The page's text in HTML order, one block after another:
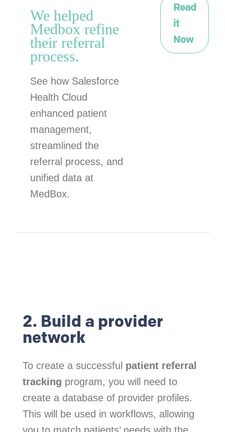
We helped
Medbox refine
their referral
process.
See how Salesforce
Health Cloud
enhanced patient
management,
streamlined the
referral process, and
unified data at
MedBox.
Read
it
Now
2. Build a provider
network
To create a successful patient referral
tracking program, you will need to
create a database of provider profiles.
This will be used in workflows, allowing